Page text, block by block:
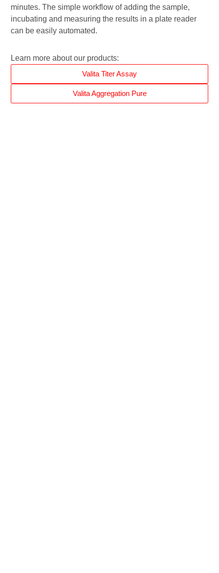
minutes. The simple workflow of adding the sample,
incubating and measuring the results in a plate reader
can be easily automated.
Learn more about our products:
Valita Titer Assay
Valita Aggregation Pure